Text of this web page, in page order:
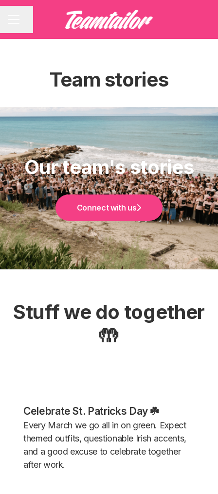
Team stories
Our team's stories
Connect with us
Stuff we do together
🤲
Celebrate St. Patricks Day ☘️
Every March we go all in on green. Expect
themed outfits, questionable Irish accents,
and a good excuse to celebrate together
after work.